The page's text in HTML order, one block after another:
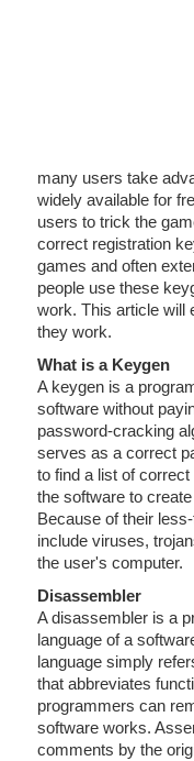
many users take
widely available for
users to trick the
correct registration
games and often
people use these
work. This article will
they work.
What is a Keygen
A keygen is a
software without
password-cracking
serves as a correct
to find a list of
the software to
Because of their
include viruses,
the user's computer.
Disassembler
A disassembler is a
language of a
language simply
that abbreviates
programmers can
software works.
comments by the